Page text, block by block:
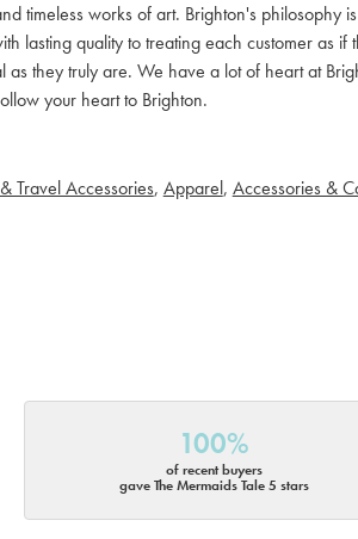
timeless works of art. Brighton's philosophy is
lasting quality to treating each customer as if
they truly are. We have a lot of heart at
your heart to Brighton.
Travel Accessories, Apparel, Accessories &
100%
of recent buyers
gave The Mermaids Tale 5 stars